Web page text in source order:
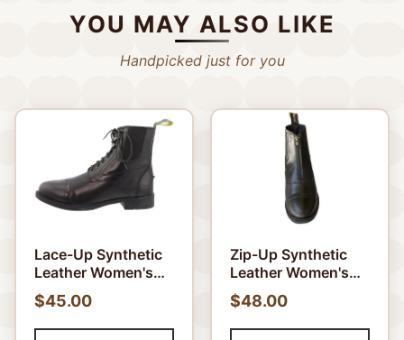
YOU MAY ALSO LIKE
Handpicked just for you
Lace-Up Synthetic
Leather Women's
Paddock Boots
$45.00
Zip-Up Synthetic
Leather Women's
Paddock Boots
$48.00